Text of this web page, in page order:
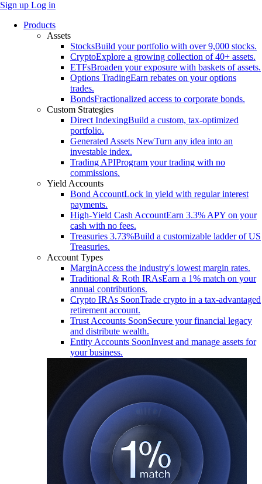
Sign up Log in
Products
Assets
StocksBuild your portfolio with over 9,000 stocks.
CryptoExplore a growing collection of 40+ assets.
ETFsBroaden your exposure with baskets of assets.
Options TradingEarn rebates on your options
trades.
BondsFractionalized access to corporate bonds.
Custom Strategies
Direct IndexingBuild a custom, tax-optimized
portfolio.
Generated Assets NewTurn any idea into an
investable index.
Trading APIProgram your trading with no
commissions.
Yield Accounts
Bond AccountLock in yield with regular interest
payments.
High-Yield Cash AccountEarn 3.3% APY on your
cash with no fees.
Treasuries 3.73%Build a customizable ladder of US
Treasuries.
Account Types
MarginAccess the industry's lowest margin rates.
Traditional & Roth IRAsEarn a 1% match on your
annual contributions.
Crypto IRAs SoonTrade crypto in a tax-advantaged
retirement account.
Trust Accounts SoonSecure your financial legacy
and distribute wealth.
Entity Accounts SoonInvest and manage assets for
your business.